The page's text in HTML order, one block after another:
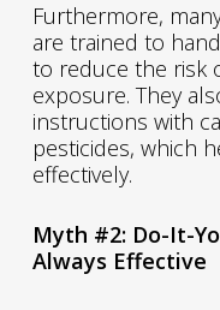
Furthermore,
are trained to
to reduce the risk
exposure. They
instructions with
pesticides, which
effectively.
Myth #2: Do-It-
Always Effective